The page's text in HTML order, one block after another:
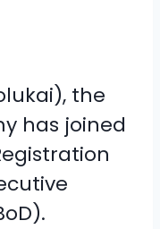
the
has joined